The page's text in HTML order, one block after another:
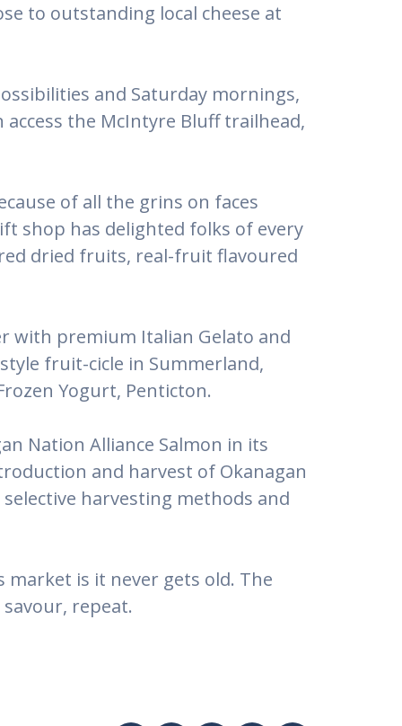
to outstanding local cheese at
and Saturday mornings,
the McIntyre Bluff trailhead,
of all the grins on faces
shop has delighted folks of every
dried fruits, real-fruit flavoured
with premium Italian Gelato and
fruit-cicle in Summerland,
Yogurt, Penticton.
Nation Alliance Salmon in its
and harvest of Okanagan
harvesting methods and
is it never gets old. The
repeat.